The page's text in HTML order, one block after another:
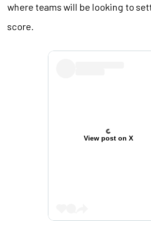
where teams will be looking to
score.
View post on X